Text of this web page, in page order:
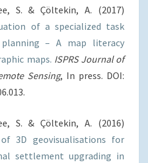
S. & Çöltekin, A. (2017)
of a specialized task
– A map literacy
maps. ISPRS Journal of
Sensing, In press. DOI:
S. & Çöltekin, A. (2016)
3D geovisualisations for
settlement upgrading in